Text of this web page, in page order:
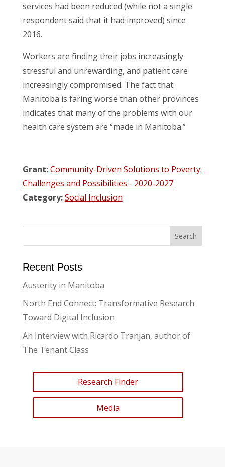
services had been reduced (while not a single
respondent said that it had improved) since
2016.
Workers are finding their jobs increasingly
stressful and unrewarding, and patient care
increasingly compromised. The fact that
Manitoba is faring worse than other provinces
indicates that many of the problems with our
health care system are “made in Manitoba.”
Grant:Community-Driven Solutions to Poverty:
Challenges and Possibilities - 2020-2027
Category:Social Inclusion
Recent Posts
Austerity in Manitoba
North End Connect: Transformative Research
Toward Digital Inclusion
An Interview with Ricardo Tranjan, author of
The Tenant Class
Research Finder
Media